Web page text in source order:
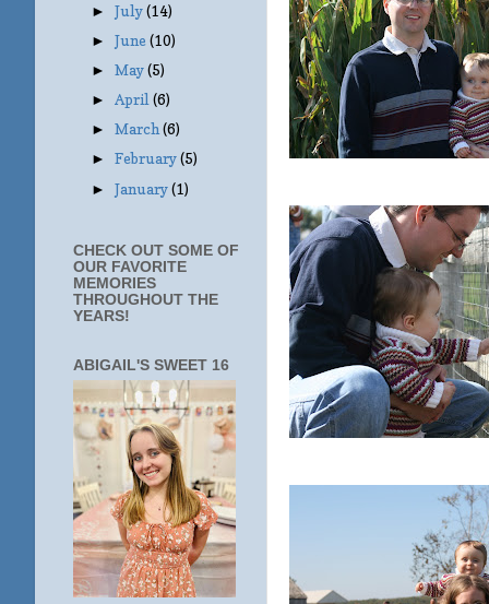
►July(14)
►June(10)
►May(5)
►April(6)
►March(6)
►February(5)
►January(1)
CHECK OUT SOME OF
OUR FAVORITE
MEMORIES
THROUGHOUT THE
YEARS!
ABIGAIL'S SWEET 16